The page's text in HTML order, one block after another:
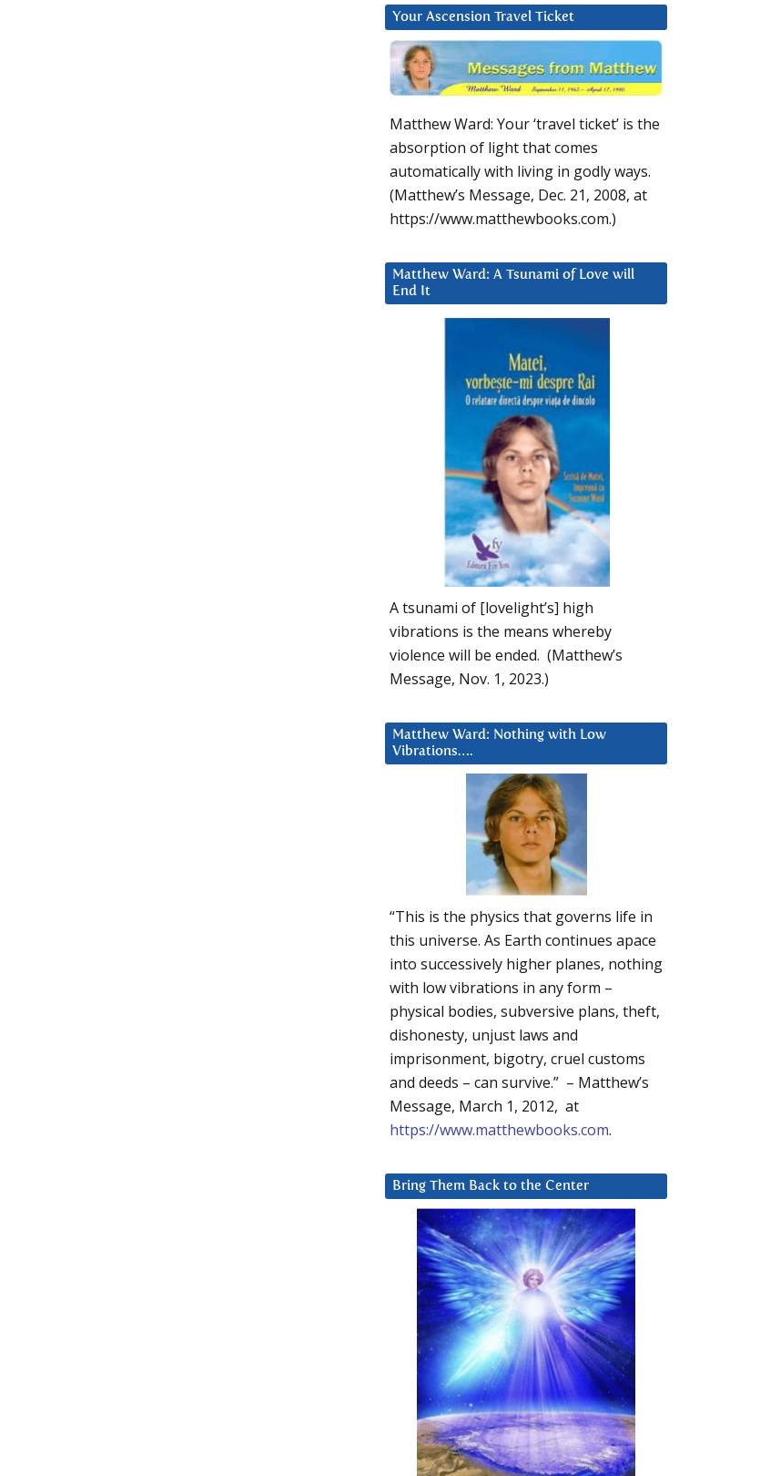
Your Ascension Travel Ticket
Matthew Ward: Your ‘travel ticket’ is the
absorption of light that comes
automatically with living in godly ways.
(Matthew’s Message, Dec. 21, 2008, at
https://www.matthewbooks.com.)
Matthew Ward: A Tsunami of Love will
End It
A tsunami of [lovelight’s] high
vibrations is the means whereby
violence will be ended. (Matthew’s
Message, Nov. 1, 2023.)
Matthew Ward: Nothing with Low
Vibrations….
“This is the physics that governs life in
this universe. As Earth continues apace
into successively higher planes, nothing
with low vibrations in any form –
physical bodies, subversive plans, theft,
dishonesty, unjust laws and
imprisonment, bigotry, cruel customs
and deeds – can survive.” – Matthew’s
Message, March 1, 2012, at
https://www.matthewbooks.com.
Bring Them Back to the Center